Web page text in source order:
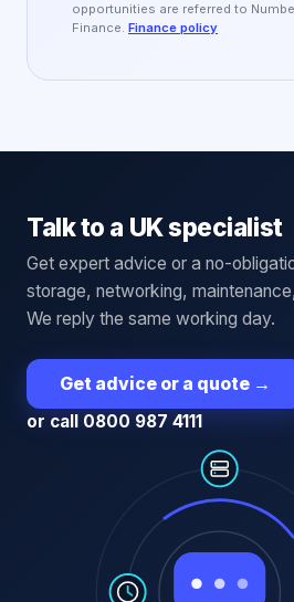
opportunities are referred to
Finance. Finance policy
Talk to a UK specialist
Get expert advice or a no-
storage, networking,
We reply the same working day.
Get advice or a quote →
or call 0800 987 4111